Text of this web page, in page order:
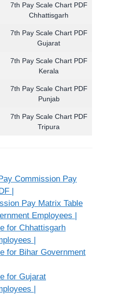
7th Pay Scale Chart PDF
Chhattisgarh
7th Pay Scale Chart PDF
Gujarat
7th Pay Scale Chart PDF
Kerala
7th Pay Scale Chart PDF
Punjab
7th Pay Scale Chart PDF
Tripura
Commission Pay
|
Pay Matrix Table
Employees |
for Chhattisgarh
|
for Bihar Government
for Gujarat
|